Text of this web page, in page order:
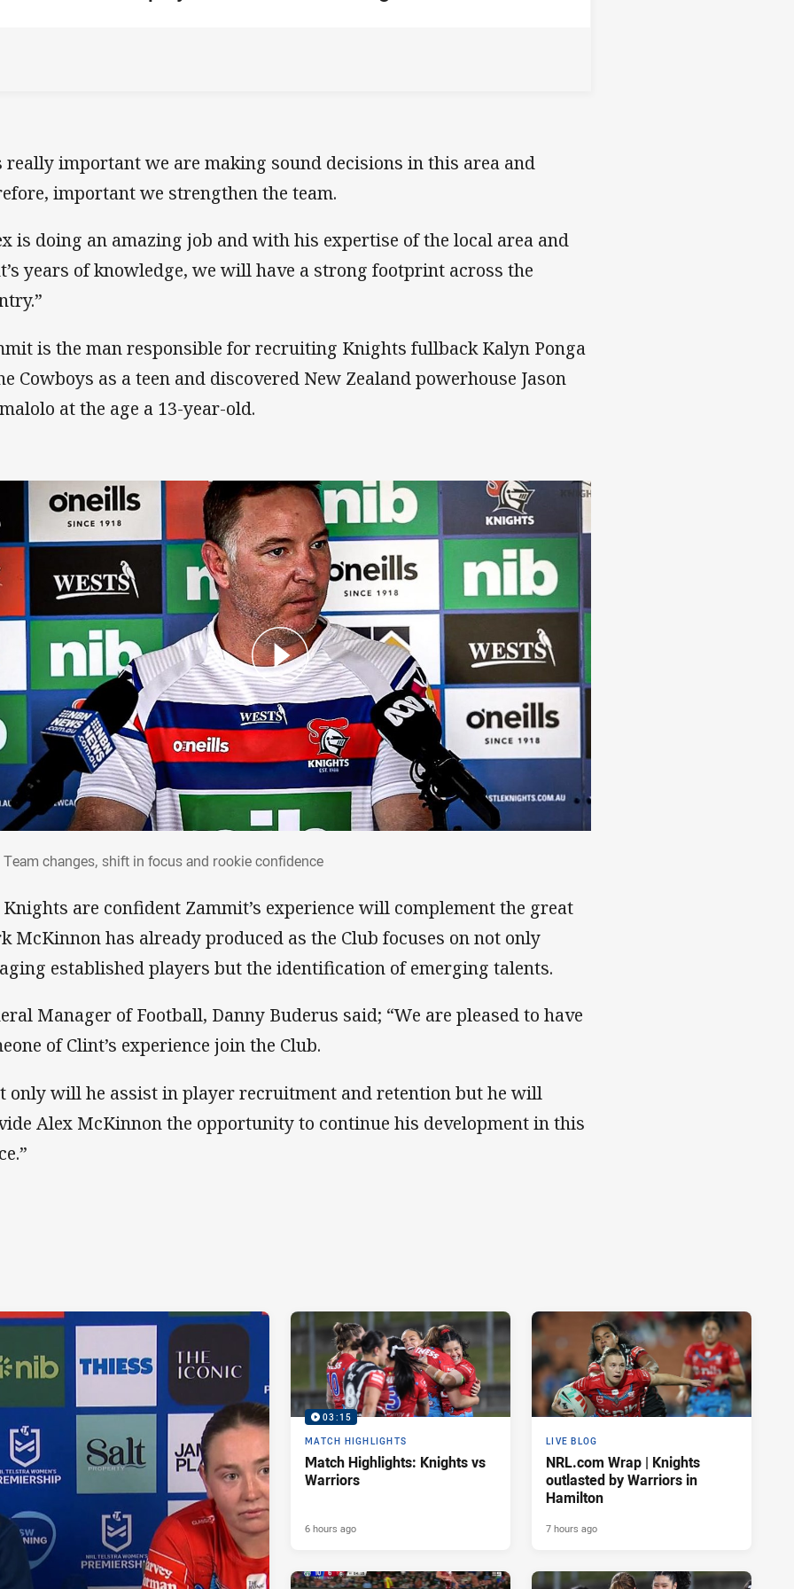
really important we are making sound decisions in this area and
important we strengthen the team.
is doing an amazing job and with his expertise of the local area and
years of knowledge, we will have a strong footprint across the
is the man responsible for recruiting Knights fullback Kalyn Ponga
Cowboys as a teen and discovered New Zealand powerhouse Jason
at the age a 13-year-old.
Team changes, shift in focus and rookie confidence
Knights are confident Zammit’s experience will complement the great
McKinnon has already produced as the Club focuses on not only
established players but the identification of emerging talents.
Manager of Football, Danny Buderus said; “We are pleased to have
of Clint’s experience join the Club.
only will he assist in player recruitment and retention but he will
Alex McKinnon the opportunity to continue his development in this
03:15
MATCH HIGHLIGHTS
Match Highlights: Knights vs
Warriors
6 hours ago
LIVE BLOG
NRL.com Wrap | Knights
outlasted by Warriors in
Hamilton
7 hours ago